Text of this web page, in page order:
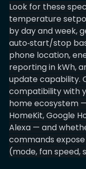
Look for these
temperature
by day and week,
auto‑start/stop
phone location,
reporting in kWh,
update capability.
compatibility with
home ecosystem
HomeKit, Google
Alexa — and
commands
(mode, fan speed,